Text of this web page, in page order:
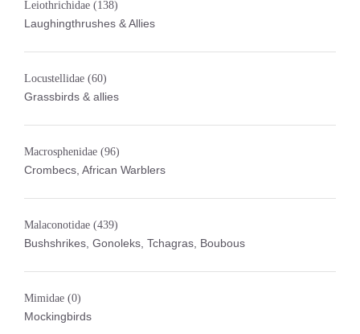
Leiothrichidae (138)
Laughingthrushes & Allies
Locustellidae (60)
Grassbirds & allies
Macrosphenidae (96)
Crombecs, African Warblers
Malaconotidae (439)
Bushshrikes, Gonoleks, Tchagras, Boubous
Mimidae (0)
Mockingbirds